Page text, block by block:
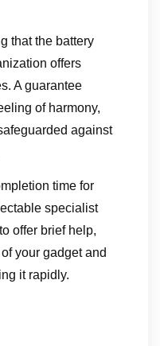
that the battery
offers
A guarantee
of harmony,
against
time for
specialist
offer brief help,
your gadget and
it rapidly.